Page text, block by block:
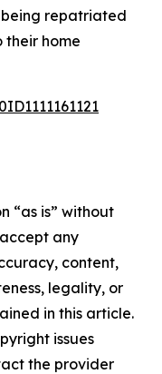
repatriated
home
“as is” without
any
content,
legality, or
in this article.
issues
the provider